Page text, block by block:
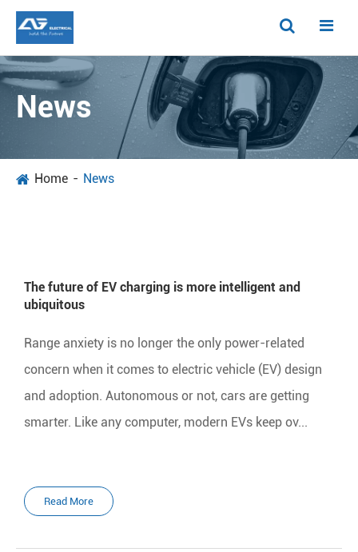
News
Home News
The future of EV charging is more intelligent and
ubiquitous
Range anxiety is no longer the only power-related
concern when it comes to electric vehicle (EV) design
and adoption. Autonomous or not, cars are getting
smarter. Like any computer, modern EVs keep ov...
Read More